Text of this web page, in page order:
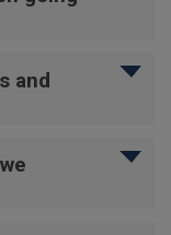
and